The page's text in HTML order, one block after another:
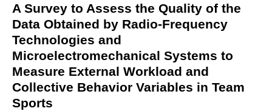
A Survey to Assess the Quality of the
Data Obtained by Radio-Frequency
Technologies and
Microelectromechanical Systems to
Measure External Workload and
Collective Behavior Variables in Team
Sports